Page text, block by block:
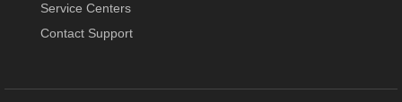
Service Centers
Contact Support